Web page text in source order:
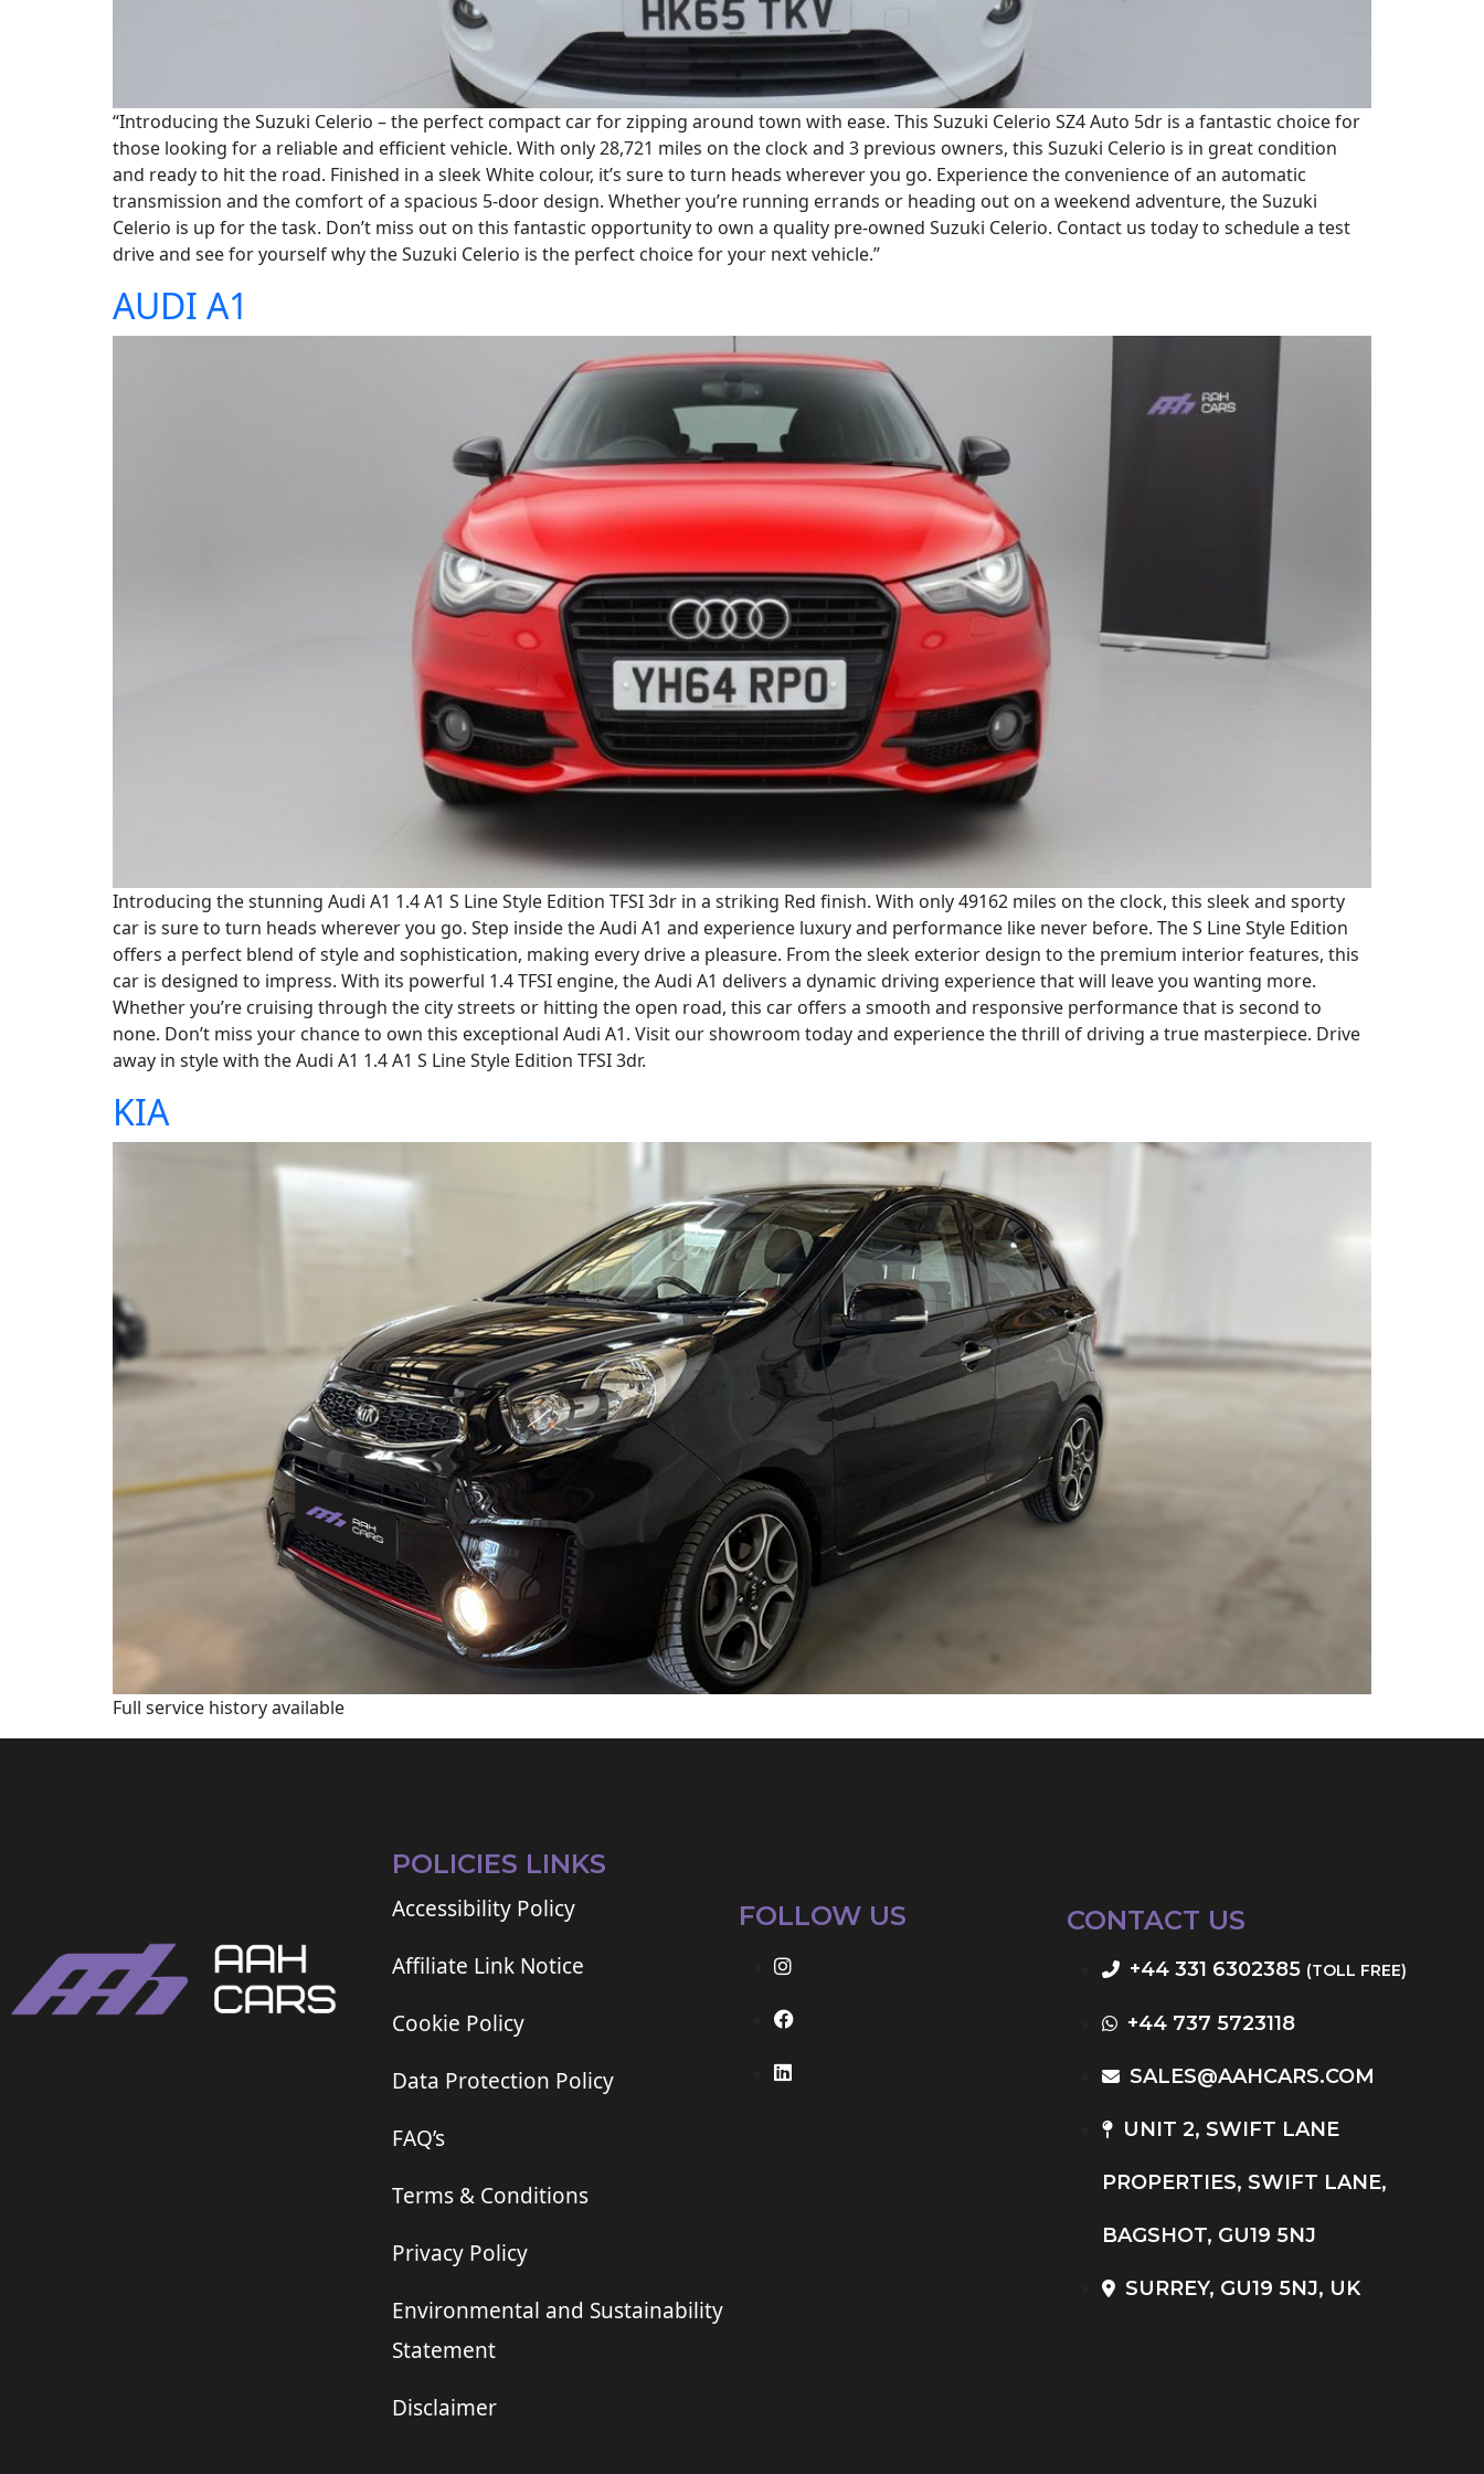
“Introducing the Suzuki Celerio – the perfect compact car for zipping around town with ease. This Suzuki Celerio SZ4 Auto 5dr is a fantastic choice for
those looking for a reliable and efficient vehicle. With only 28,721 miles on the clock and 3 previous owners, this Suzuki Celerio is in great condition
and ready to hit the road. Finished in a sleek White colour, it’s sure to turn heads wherever you go. Experience the convenience of an automatic
transmission and the comfort of a spacious 5-door design. Whether you’re running errands or heading out on a weekend adventure, the Suzuki
Celerio is up for the task. Don’t miss out on this fantastic opportunity to own a quality pre-owned Suzuki Celerio. Contact us today to schedule a test
drive and see for yourself why the Suzuki Celerio is the perfect choice for your next vehicle.”
AUDI A1
Introducing the stunning Audi A1 1.4 A1 S Line Style Edition TFSI 3dr in a striking Red finish. With only 49162 miles on the clock, this sleek and sporty
car is sure to turn heads wherever you go. Step inside the Audi A1 and experience luxury and performance like never before. The S Line Style Edition
offers a perfect blend of style and sophistication, making every drive a pleasure. From the sleek exterior design to the premium interior features, this
car is designed to impress. With its powerful 1.4 TFSI engine, the Audi A1 delivers a dynamic driving experience that will leave you wanting more.
Whether you’re cruising through the city streets or hitting the open road, this car offers a smooth and responsive performance that is second to
none. Don’t miss your chance to own this exceptional Audi A1. Visit our showroom today and experience the thrill of driving a true masterpiece. Drive
away in style with the Audi A1 1.4 A1 S Line Style Edition TFSI 3dr.
KIA
Full service history available
POLICIES LINKS
Accessibility Policy
Affiliate Link Notice
Cookie Policy
Data Protection Policy
FAQ’s
Terms & Conditions
Privacy Policy
Environmental and Sustainability
Statement
Disclaimer
FOLLOW US CONTACT US
+44 331 6302385 (TOLL FREE)
+44 737 5723118
SALES@AAHCARS.COM
UNIT 2, SWIFT LANE
PROPERTIES, SWIFT LANE,
BAGSHOT, GU19 5NJ
SURREY, GU19 5NJ, UK